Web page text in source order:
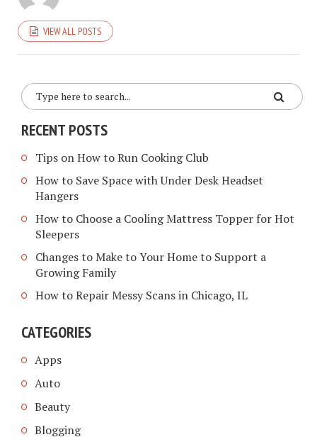
VIEW ALL POSTS
RECENT POSTS
Tips on How to Run Cooking Club
How to Save Space with Under Desk Headset
Hangers
How to Choose a Cooling Mattress Topper for Hot
Sleepers
Changes to Make to Your Home to Support a
Growing Family
How to Repair Messy Scans in Chicago, IL
CATEGORIES
Apps
Auto
Beauty
Blogging